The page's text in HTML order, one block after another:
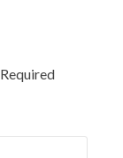
Required